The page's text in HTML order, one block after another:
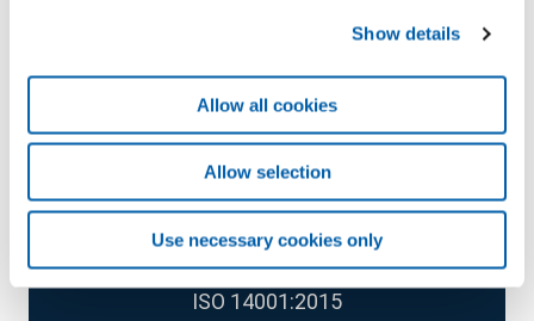
Show details
Allow all cookies
Allow selection
Use necessary cookies only
CERTIFICATE
ISO 14001:2015